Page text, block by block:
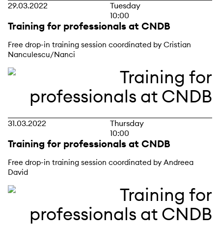
29.03.2022
Tuesday
10:00
Training for professionals at CNDB
Free drop-in training session coordinated by Cristian
Nanculescu/Nanci
31.03.2022
Thursday
10:00
Training for professionals at CNDB
Free drop-in training session coordinated by Andreea
David